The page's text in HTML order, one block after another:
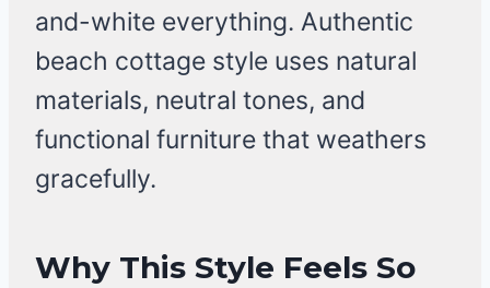
and-white everything. Authentic
beach cottage style uses natural
materials, neutral tones, and
functional furniture that weathers
gracefully.
Why This Style Feels So